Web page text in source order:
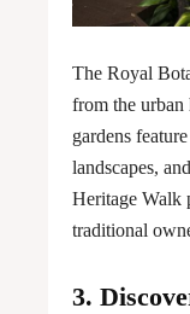
The Royal
from the urban
gardens
landscapes,
Heritage Walk
traditional
3.